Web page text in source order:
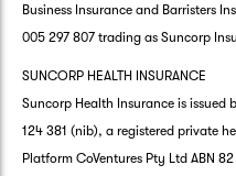
Business Insurance and Barristers
005 297 807 trading as Suncorp
SUNCORP HEALTH INSURANCE
Suncorp Health Insurance is
124 381 (nib), a registered private
Platform CoVentures Pty Ltd ABN